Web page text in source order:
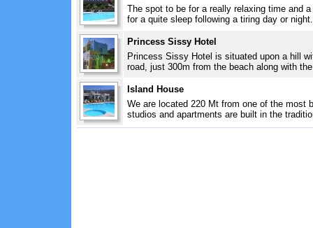
The spot to be for a really relaxing time and
for a quite sleep following a tiring day or
Princess Sissy Hotel
Princess Sissy Hotel is situated upon a hill
road, just 300m from the beach along with
Island House
We are located 220 Mt from one of the most
studios and apartments are built in the